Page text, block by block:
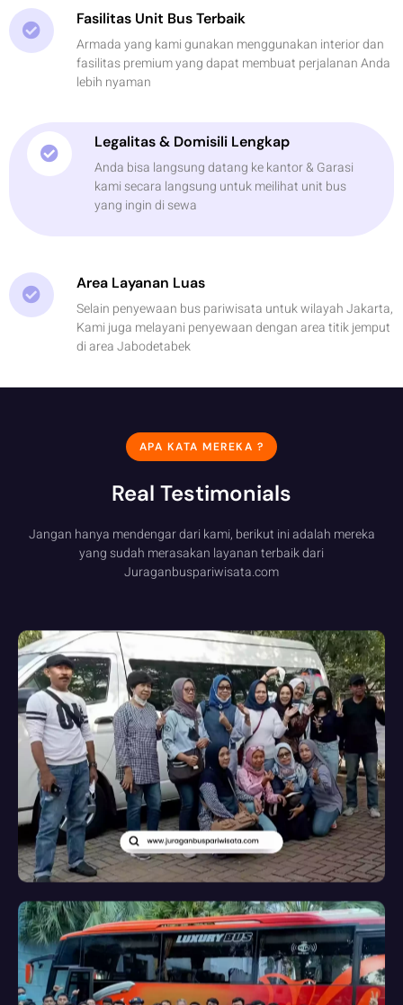
Fasilitas Unit Bus Terbaik
Armada yang kami gunakan menggunakan interior dan
fasilitas premium yang dapat membuat perjalanan Anda
lebih nyaman
Legalitas & Domisili Lengkap
Anda bisa langsung datang ke kantor & Garasi
kami secara langsung untuk meilihat unit bus
yang ingin di sewa
Area Layanan Luas
Selain penyewaan bus pariwisata untuk wilayah Jakarta,
Kami juga melayani penyewaan dengan area titik jemput
di area Jabodetabek
APA KATA MEREKA ?
Real Testimonials
Jangan hanya mendengar dari kami, berikut ini adalah mereka
yang sudah merasakan layanan terbaik dari
Juraganbuspariwisata.com